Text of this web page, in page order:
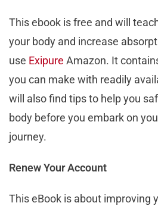
This ebook is free and will
your body and increase
use Exipure Amazon. It
you can make with readily
will also find tips to help you
body before you embark on
journey.
Renew Your Account
This eBook is about improving